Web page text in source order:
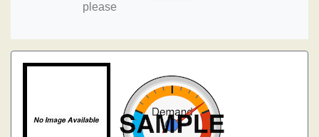
please